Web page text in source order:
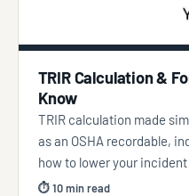
TRIR Calculation &
Know
TRIR calculation made
as an OSHA recordable,
how to lower your
⏱ 10 min read